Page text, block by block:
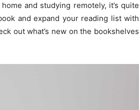
and studying remotely, it’s quite
and expand your reading list with
out what’s new on the bookshelves